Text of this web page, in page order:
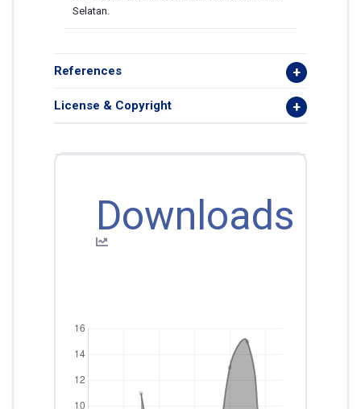
Selatan.
References
License & Copyright
Downloads